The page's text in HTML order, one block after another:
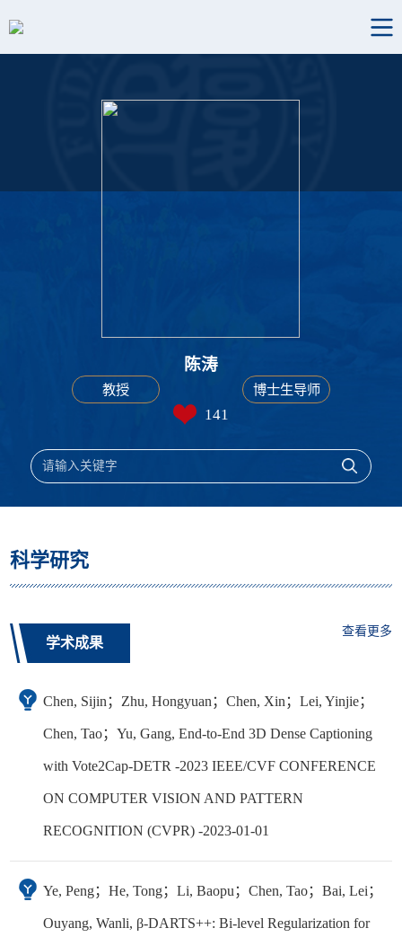
陈涛
教授 博士生导师
141
科学研究
学术成果
查看更多
Chen, Sijin；Zhu, Hongyuan；Chen, Xin；Lei, Yinjie；
Chen, Tao；Yu, Gang, End-to-End 3D Dense Captioning
with Vote2Cap-DETR -2023 IEEE/CVF CONFERENCE
ON COMPUTER VISION AND PATTERN
RECOGNITION (CVPR) -2023-01-01
Ye, Peng；He, Tong；Li, Baopu；Chen, Tao；Bai, Lei；
Ouyang, Wanli, β-DARTS++: Bi-level Regularization for